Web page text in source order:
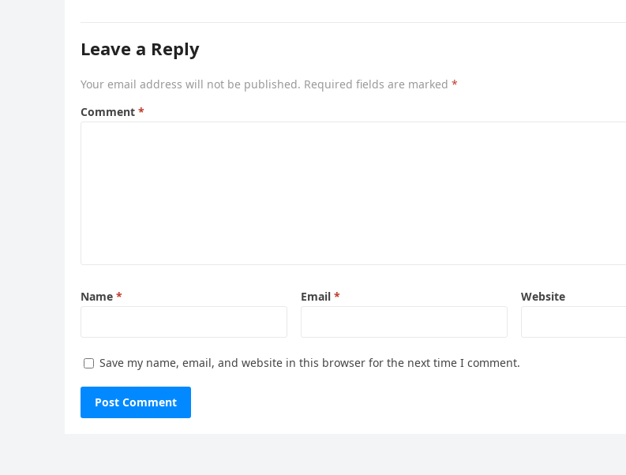
Leave a Reply
Your email address will not be published. Required fields are marked *
Comment *
Name * Email * Website
Save my name, email, and website in this browser for the next time I comment.